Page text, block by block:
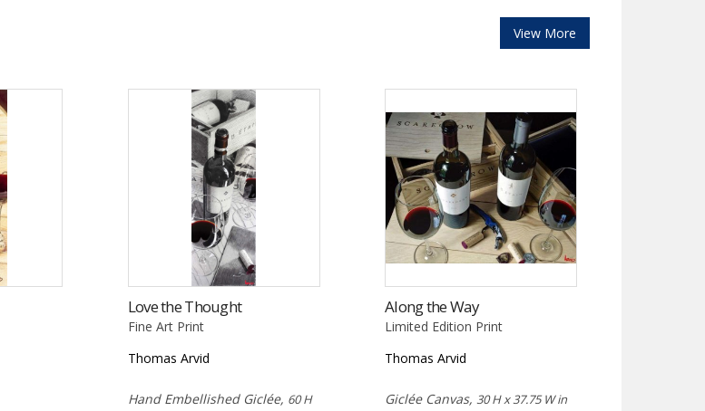
View More
Love the Thought
Fine Art Print
Thomas Arvid
Hand Embellished Giclée, 60 H
Along the Way
Limited Edition Print
Thomas Arvid
Giclée Canvas,30 H x 37.75 W in